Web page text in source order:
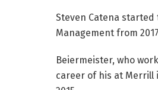
Steven Catena
Management from
Beiermeister, who
career of his at Merrill